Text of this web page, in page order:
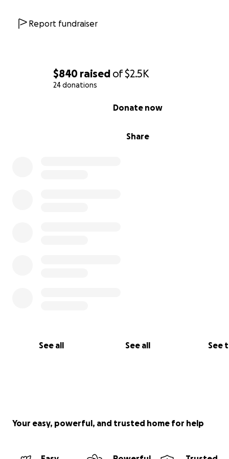
$840 raised of$2.5K
24 donations
Share
Donate now
See all See all See
Report fundraiser
Your easy, powerful, and trusted home for help